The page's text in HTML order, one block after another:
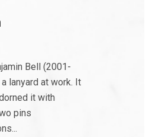
Bell (2001-
lanyard at work. It
it with
pins